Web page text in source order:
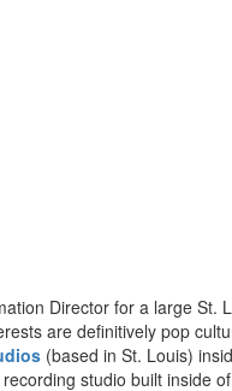
Director for a large St.
are definitively pop
(based in St. Louis)
studio built inside